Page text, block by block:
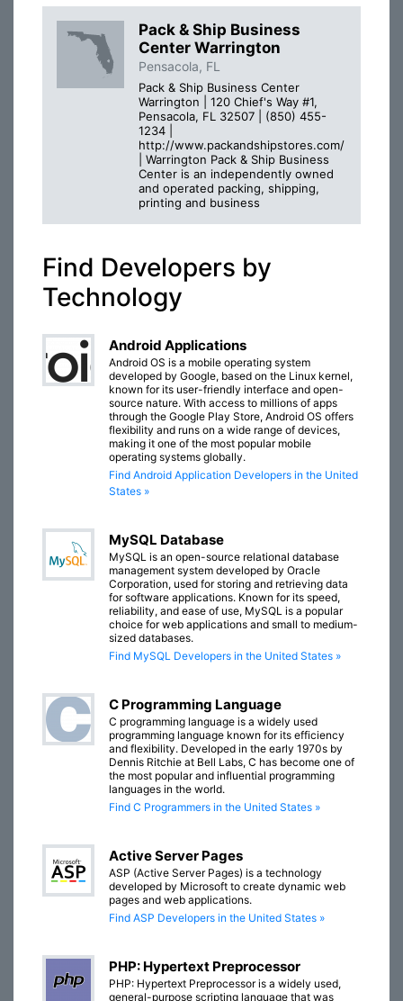
Pack & Ship Business
Center Warrington
Pensacola, FL
Pack & Ship Business Center
Warrington | 120 Chief's Way #1,
Pensacola, FL 32507 | (850) 455-
1234 |
http://www.packandshipstores.com/
| Warrington Pack & Ship Business
Center is an independently owned
and operated packing, shipping,
printing and business
Find Developers by
Technology
Android Applications
Android OS is a mobile operating system
developed by Google, based on the Linux kernel,
known for its user-friendly interface and open-
source nature. With access to millions of apps
through the Google Play Store, Android OS offers
flexibility and runs on a wide range of devices,
making it one of the most popular mobile
operating systems globally.
Find Android Application Developers in the United
States »
MySQL Database
MySQL is an open-source relational database
management system developed by Oracle
Corporation, used for storing and retrieving data
for software applications. Known for its speed,
reliability, and ease of use, MySQL is a popular
choice for web applications and small to medium-
sized databases.
Find MySQL Developers in the United States »
C Programming Language
C programming language is a widely used
programming language known for its efficiency
and flexibility. Developed in the early 1970s by
Dennis Ritchie at Bell Labs, C has become one of
the most popular and influential programming
languages in the world.
Find C Programmers in the United States »
Active Server Pages
ASP (Active Server Pages) is a technology
developed by Microsoft to create dynamic web
pages and web applications.
Find ASP Developers in the United States »
PHP: Hypertext Preprocessor
PHP: Hypertext Preprocessor is a widely used,
general-purpose scripting language that was